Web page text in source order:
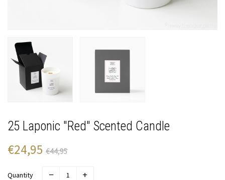
25 Laponic "Red" Scented Candle
€24,95 €44,95
Quantity